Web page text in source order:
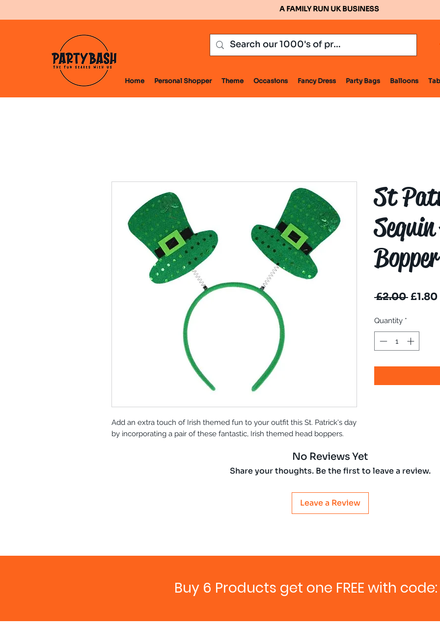
A FAMILY RUN UK BUSINESS
Home Personal Shopper Theme Occasions Fancy Dress Party Bags Balloons
Add an extra touch of Irish themed fun to your outfit this St. Patrick's day
by incorporating a pair of these fantastic, Irish themed head boppers.
St
Bopper
£2.00 £1.80
Quantity *
No Reviews Yet
Share your thoughts. Be the first to leave a review.
Leave a Review
Buy 6 Products get one FREE with